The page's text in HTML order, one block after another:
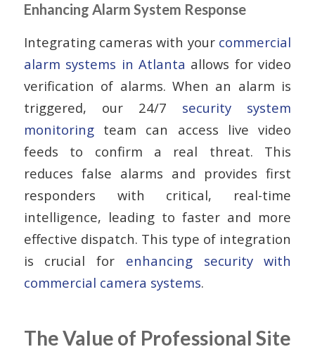
Enhancing Alarm System Response
Integrating cameras with your commercial
alarm systems in Atlanta allows for video
verification of alarms. When an alarm is
triggered, our 24/7 security system
monitoringteam can access live video
feeds to confirm a real threat. This
reduces false alarms and provides first
responders with critical, real-time
intelligence, leading to faster and more
effective dispatch. This type of integration
is crucial for enhancing security with
commercial camera systems.
The Value of Professional Site